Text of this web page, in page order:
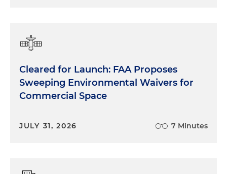
Cleared for Launch: FAA Proposes
Sweeping Environmental Waivers for
Commercial Space
JULY 31, 2026 7 Minutes